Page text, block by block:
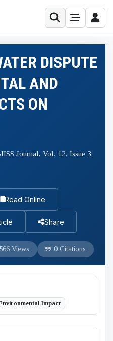
DISPUTE
AND
ON
Journal, Vol. 12, Issue 3
Read Online
Share
Views 0 Citations
Impact